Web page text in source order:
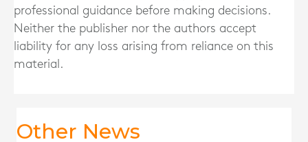
professional guidance before making decisions.
Neither the publisher nor the authors accept
liability for any loss arising from reliance on this
material.
Other News